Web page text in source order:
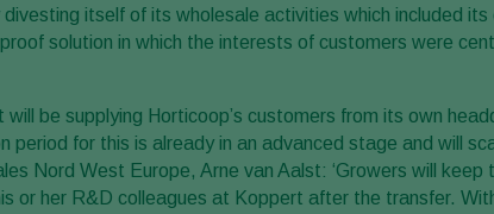
itself of its wholesale activities which included
solution in which the interests of customers were
be supplying Horticoop’s customers from its own
period for this is already in an advanced stage and will
Nord West Europe, Arne van Aalst: ‘Growers will keep
or her R&D colleagues at Koppert after the transfer.